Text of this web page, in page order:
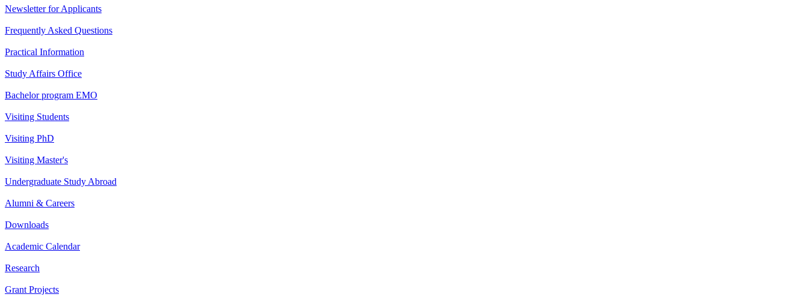
Newsletter for Applicants
Frequently Asked Questions
Practical Information
Study Affairs Office
Bachelor program EMO
Visiting Students
Visiting PhD
Visiting Master's
Undergraduate Study Abroad
Alumni & Careers
Downloads
Academic Calendar
Research
Grant Projects